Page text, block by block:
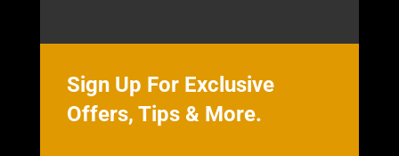
Sign Up For Exclusive
Offers, Tips & More.